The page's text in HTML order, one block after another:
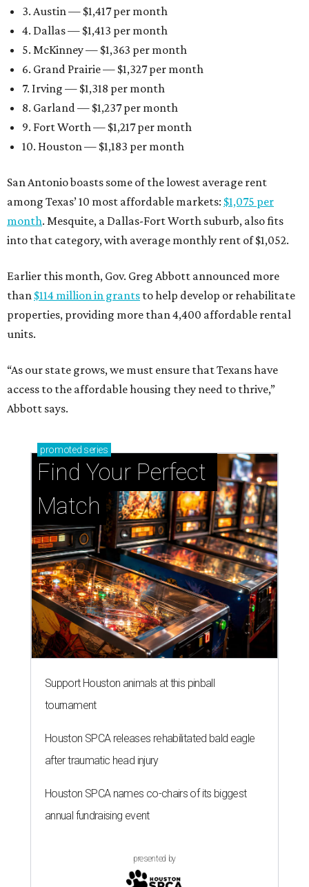
3. Austin — $1,417 per month
4. Dallas — $1,413 per month
5. McKinney — $1,363 per month
6. Grand Prairie — $1,327 per month
7. Irving — $1,318 per month
8. Garland — $1,237 per month
9. Fort Worth — $1,217 per month
10. Houston — $1,183 per month
San Antonio boasts some of the lowest average rent
among Texas’ 10 most affordable markets: $1,075 per
month. Mesquite, a Dallas-Fort Worth suburb, also fits
into that category, with average monthly rent of $1,052.
Earlier this month, Gov. Greg Abbott announced more
than $114 million in grants to help develop or rehabilitate
properties, providing more than 4,400 affordable rental
units.
“As our state grows, we must ensure that Texans have
access to the affordable housing they need to thrive,”
Abbott says.
promoted series
Find Your Perfect
Match
Support Houston animals at this pinball
tournament
Houston SPCA releases rehabilitated bald eagle
after traumatic head injury
Houston SPCA names co-chairs of its biggest
annual fundraising event
presented by